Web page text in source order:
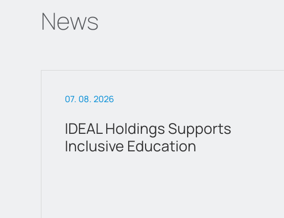
News
07. 02. 2026
attica Department Stores Begins
a new chapter as a listed